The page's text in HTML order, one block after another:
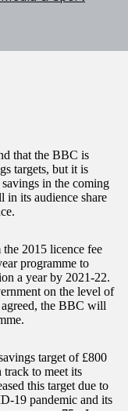
that the BBC is
targets, but it is
in the coming
in its audience share
2015 licence fee
programme to
a year by 2021-22.
on the level of
the BBC will
target of £800
to meet its
this target due to
19 pandemic and its